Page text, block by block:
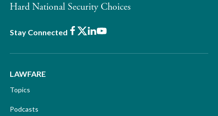
Hard National Security Choices
Stay Connected Facebook
X LinkedIn
Youtube
LAWFARE
Topics
Podcasts